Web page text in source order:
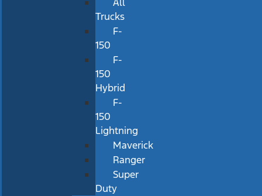
Trucks
F-
150
F-
150
Hybrid
F-
150
Lightning
Maverick
Ranger
Super
Duty